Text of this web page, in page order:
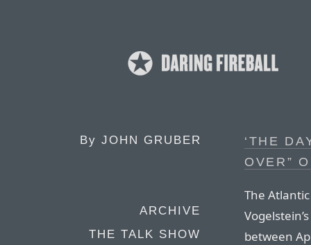
By JOHN GRUBER
ARCHIVE
THE TALK SHOW
‘THE
OVER”
The
between